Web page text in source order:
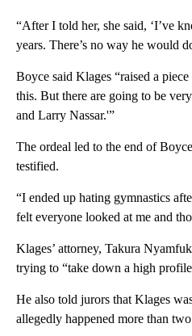
“After I told her, she said, ‘I’ve
years. There’s no way he would
Boyce said Klages “raised a
this. But there are going to be
and Larry Nassar.'”
The ordeal led to the end of
testified.
“I ended up hating gymnastics
felt everyone looked at me and
Klages’ attorney, Takura
trying to “take down a high
He also told jurors that Klages
allegedly happened more than two